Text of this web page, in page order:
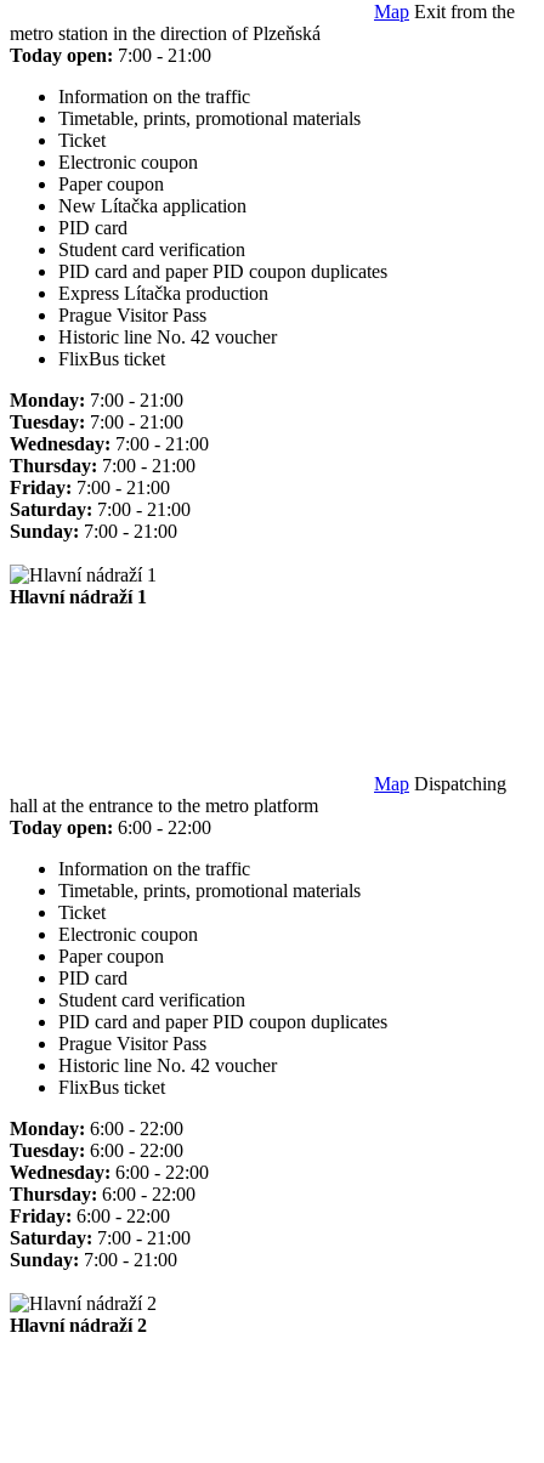
Map Exit from the
metro station in the direction of Plzeňská
Today open: 7:00 - 21:00
Information on the traffic
Timetable, prints, promotional materials
Ticket
Electronic coupon
Paper coupon
New Lítačka application
PID card
Student card verification
PID card and paper PID coupon duplicates
Express Lítačka production
Prague Visitor Pass
Historic line No. 42 voucher
FlixBus ticket
Monday: 7:00 - 21:00
Tuesday: 7:00 - 21:00
Wednesday: 7:00 - 21:00
Thursday: 7:00 - 21:00
Friday: 7:00 - 21:00
Saturday: 7:00 - 21:00
Sunday: 7:00 - 21:00
Hlavní nádraží 1
Map Dispatching
hall at the entrance to the metro platform
Today open: 6:00 - 22:00
Information on the traffic
Timetable, prints, promotional materials
Ticket
Electronic coupon
Paper coupon
PID card
Student card verification
PID card and paper PID coupon duplicates
Prague Visitor Pass
Historic line No. 42 voucher
FlixBus ticket
Monday: 6:00 - 22:00
Tuesday: 6:00 - 22:00
Wednesday: 6:00 - 22:00
Thursday: 6:00 - 22:00
Friday: 6:00 - 22:00
Saturday: 7:00 - 21:00
Sunday: 7:00 - 21:00
Hlavní nádraží 2